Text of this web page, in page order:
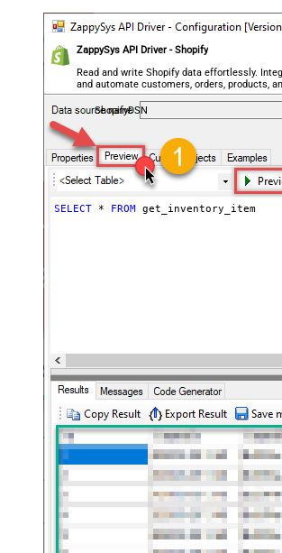
ZappySys API Driver - Shopify
Read and write Shopify data effortlessly.
and automate customers, orders, products,
almost no coding required.
ShopifyDSN
SELECT * FROM get_inventory_item